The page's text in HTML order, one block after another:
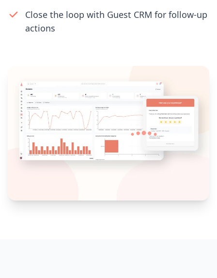
Close the loop with Guest CRM for follow-up
actions